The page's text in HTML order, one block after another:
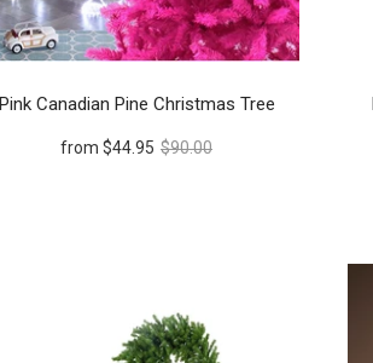
Pink Canadian Pine Christmas Tree
from $44.95 $90.00